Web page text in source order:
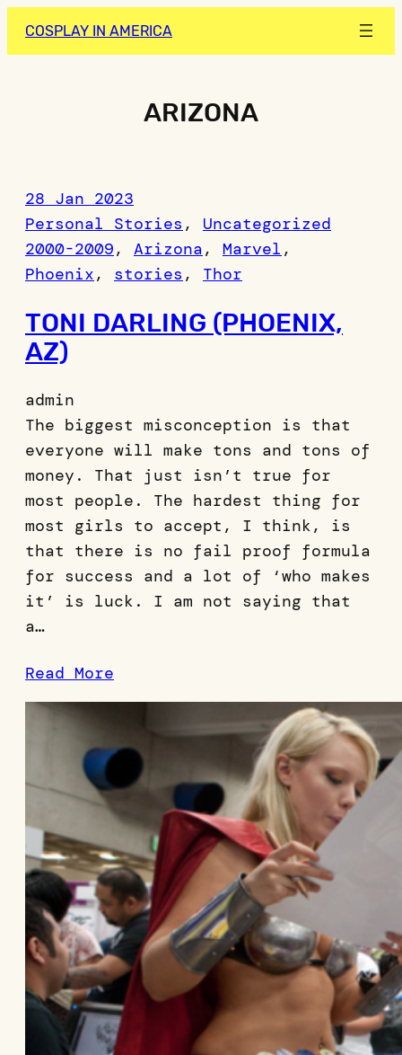
to
COSPLAY IN AMERICA
ARIZONA
28 Jan 2023
Personal Stories , Uncategorized
2000-2009, Arizona, Marvel
Phoenix, stories , Thor
TONI DARLING (PHOENIX,
AZ)
admin
The biggest misconception is that
everyone will make tons and tons of
money. That just isn’t true for
most people. The hardest thing for
most girls to accept, I think, is
that there is no fail proof formula
for success and a lot of ‘who makes
it’ is luck. I am not saying that
a…
Read More